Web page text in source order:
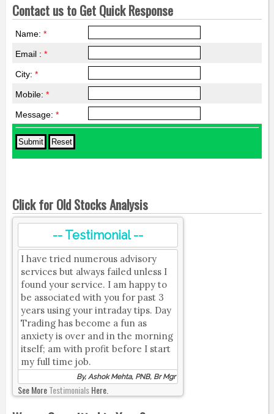
Contact us to Get Quick Response
Name: *
Email : *
City: *
Mobile: *
Message: *
Click for Old Stocks Analysis
-- Testimonial --
I have tried numerous advisory
services but always failed unless I
found your service. I am happy to
be associated with you for past 3
years using your intraday tips. Day
Trading has become a fun as
anxiety is over and in the morning
itself; am with profit before I start
my full time job.
By, Ashok Mehta, PNB, Br Mgr
See MoreTestimonialsHere.